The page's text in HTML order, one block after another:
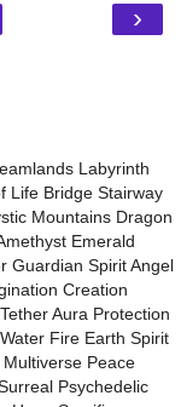
›
Labyrinth
Life Bridge Stairway
Mountains Dragon
Emerald
Guardian Spirit Angel
Creation
Aura Protection
Fire Earth Spirit
Peace
Psychedelic